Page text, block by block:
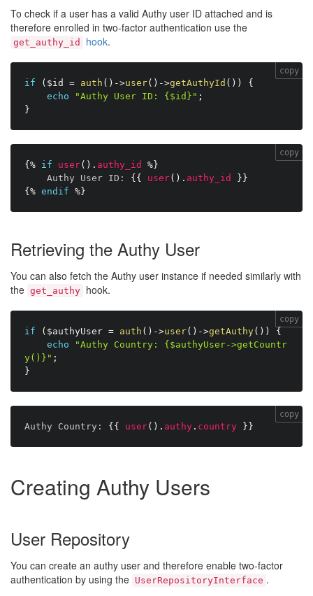
To check if a user has a valid Authy user ID attached and is
therefore enrolled in two-factor authentication use the
get_authy_id hook.
if ( $id = auth ( ) ->user( ) ->getAuthyId ( ) )
{
echo
"Authy User ID: {$id}" ;
}
copy
{% if user( ) . authy_id
%}
Authy User ID:
{{ user( ) . authy_id
}}
{% endif %}
copy
Retrieving the Authy User
You can also fetch the Authy user instance if needed similarly with
the get_authy hook.
if ( $authyUser = auth ( ) ->user( ) ->getAuthy( ) )
{
echo
"Authy Country: {$authyUser->getCountr
y()}" ;
}
copy
Authy Country: {{ user( ) . authy . country }}
copy
Creating Authy Users
User Repository
You can create an authy user and therefore enable two-factor
authentication by using the UserRepositoryInterface .